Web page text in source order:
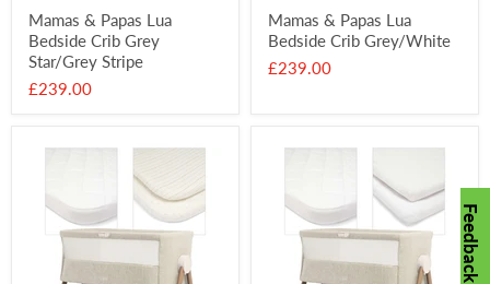
Mamas & Papas Lua
Bedside Crib Grey
Star/Grey Stripe
£239.00
Mamas & Papas Lua
Bedside Crib Grey/White
£239.00
Feedback